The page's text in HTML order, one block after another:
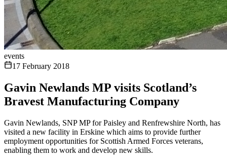
events
17 February 2018
Gavin Newlands MP visits Scotland’s
Bravest Manufacturing Company
Gavin Newlands, SNP MP for Paisley and Renfrewshire North, has
visited a new facility in Erskine which aims to provide further
employment opportunities for Scottish Armed Forces veterans,
enabling them to work and develop new skills.